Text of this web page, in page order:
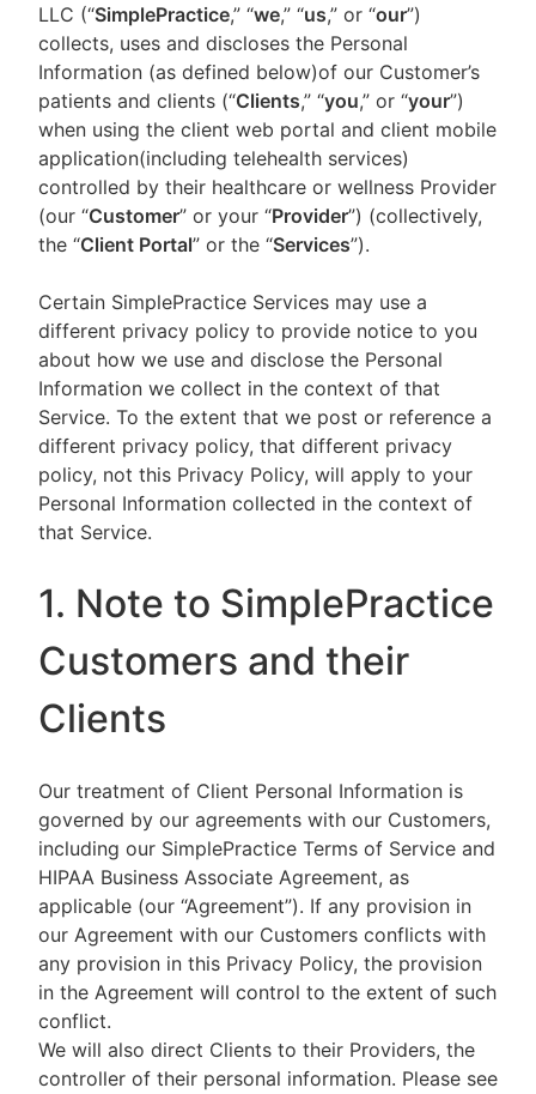
LLC (“SimplePractice,” “we,” “us,” or “our”)
collects, uses and discloses the Personal
Information (as defined below)of our Customer’s
patients and clients (“Clients,” “you,” or “your”)
when using the client web portal and client mobile
application(including telehealth services)
controlled by their healthcare or wellness Provider
(our “Customer” or your “Provider”) (collectively,
the “Client Portal” or the “Services”).
Certain SimplePractice Services may use a
different privacy policy to provide notice to you
about how we use and disclose the Personal
Information we collect in the context of that
Service. To the extent that we post or reference a
different privacy policy, that different privacy
policy, not this Privacy Policy, will apply to your
Personal Information collected in the context of
that Service.
1. Note to SimplePractice
Customers and their
Clients
Our treatment of Client Personal Information is
governed by our agreements with our Customers,
including our SimplePractice Terms of Service and
HIPAA Business Associate Agreement, as
applicable (our “Agreement”). If any provision in
our Agreement with our Customers conflicts with
any provision in this Privacy Policy, the provision
in the Agreement will control to the extent of such
conflict.
We will also direct Clients to their Providers, the
controller of their personal information. Please see